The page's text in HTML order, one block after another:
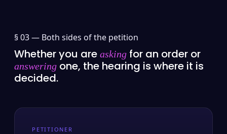
§ 03 — Both sides of the petition
Whether you are asking for an order or
answering one, the hearing is where it is
decided.
PETITIONER